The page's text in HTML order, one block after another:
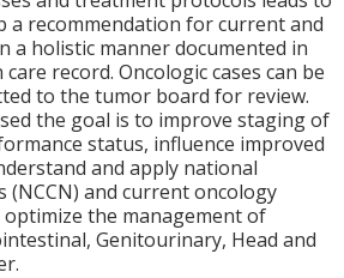
a recommendation for current and
a holistic manner documented in
record. Oncologic cases can be
to the tumor board for review.
the goal is to improve staging of
status, influence improved
and apply national
and current oncology
the management of
Genitourinary, Head and